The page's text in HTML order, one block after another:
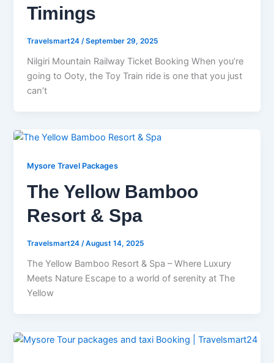
Timings
Travelsmart24 /September 29, 2025
Nilgiri Mountain Railway Ticket Booking When you’re
going to Ooty, the Toy Train ride is one that you just
can’t
Mysore Travel Packages
The Yellow Bamboo
Resort & Spa
Travelsmart24/August 14, 2025
The Yellow Bamboo Resort & Spa – Where Luxury
Meets Nature Escape to a world of serenity at The
Yellow